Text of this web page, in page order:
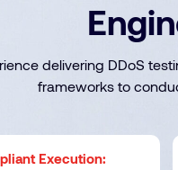
delivering DDoS
frameworks to
Execution: